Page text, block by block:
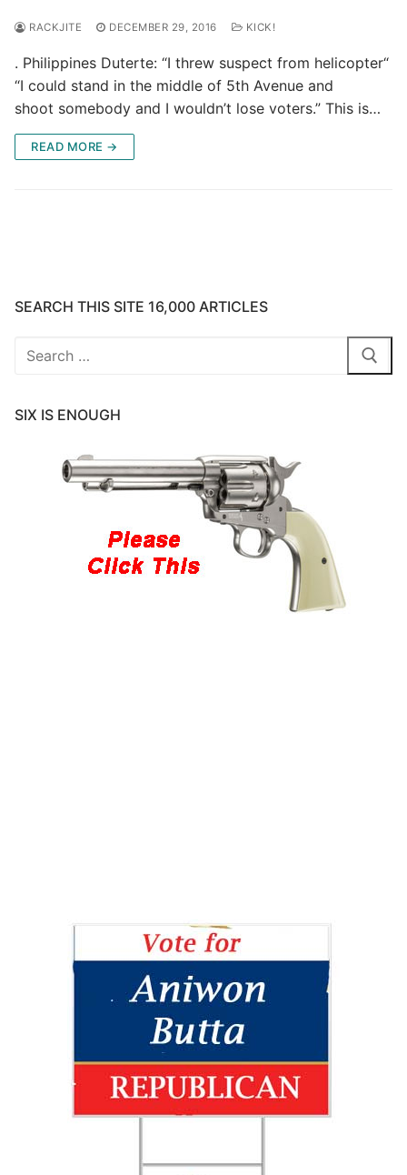
RACKJITE DECEMBER 29, 2016 KICK!
. Philippines Duterte: “I threw suspect from helicopter“
“I could stand in the middle of 5th Avenue and
shoot somebody and I wouldn’t lose voters.” This is…
READ MORE →
SEARCH THIS SITE 16,000 ARTICLES
Search
SIX IS ENOUGH